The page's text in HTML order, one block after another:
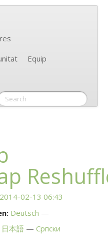
Equip
2014-02-13 06:43
Deutsch
日本語
Српски